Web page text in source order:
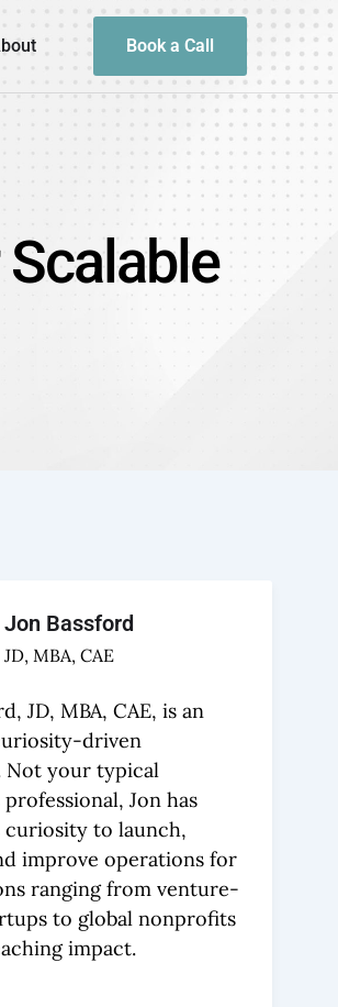
Book a Call
Jon Bassford
JD, MBA, CAE
JD, MBA, CAE, is an
driven
Not your typical
Jon has
curiosity to launch,
improve operations for
ranging from venture-
to global nonprofits
impact.